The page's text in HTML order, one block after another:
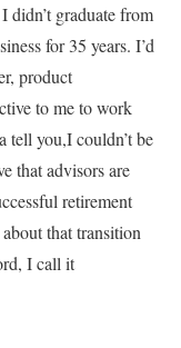
didn’t graduate from
for 35 years. I’d
product
to me to work
tell you,I couldn’t be
that advisors are
retirement
that transition
I call it